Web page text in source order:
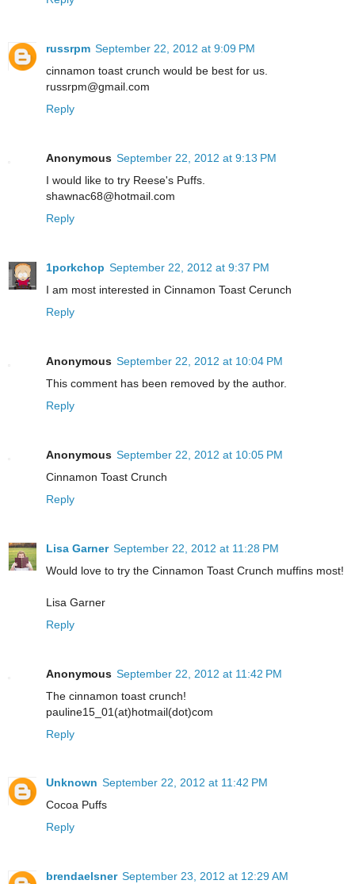
russrpm September 22, 2012 at 9:09 PM
cinnamon toast crunch would be best for us.
russrpm@gmail.com
Reply
Anonymous September 22, 2012 at 9:13 PM
I would like to try Reese's Puffs.
shawnac68@hotmail.com
Reply
1porkchop September 22, 2012 at 9:37 PM
I am most interested in Cinnamon Toast Cerunch
Reply
Anonymous September 22, 2012 at 10:04 PM
This comment has been removed by the author.
Reply
Anonymous September 22, 2012 at 10:05 PM
Cinnamon Toast Crunch
Reply
Lisa Garner September 22, 2012 at 11:28 PM
Would love to try the Cinnamon Toast Crunch muffins most!
Lisa Garner
Reply
Anonymous September 22, 2012 at 11:42 PM
The cinnamon toast crunch!
pauline15_01(at)hotmail(dot)com
Reply
Unknown September 22, 2012 at 11:42 PM
Cocoa Puffs
Reply
brendaelsner September 23, 2012 at 12:29 AM